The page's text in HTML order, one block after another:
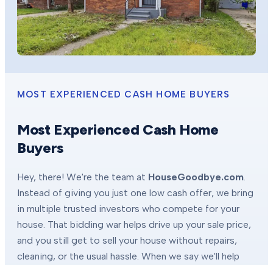
MOST EXPERIENCED CASH HOME BUYERS
Most Experienced Cash Home
Buyers
Hey, there! We're the team at HouseGoodbye.com
Instead of giving you just one low cash offer, we bring
in multiple trusted investors who compete for your
house. That bidding war helps drive up your sale price,
and you still get to sell your house without repairs,
cleaning, or the usual hassle. When we say we'll help